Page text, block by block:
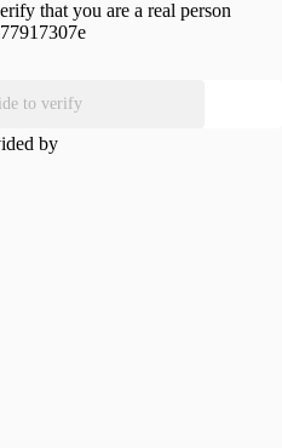
that you are a real person
to verify
by